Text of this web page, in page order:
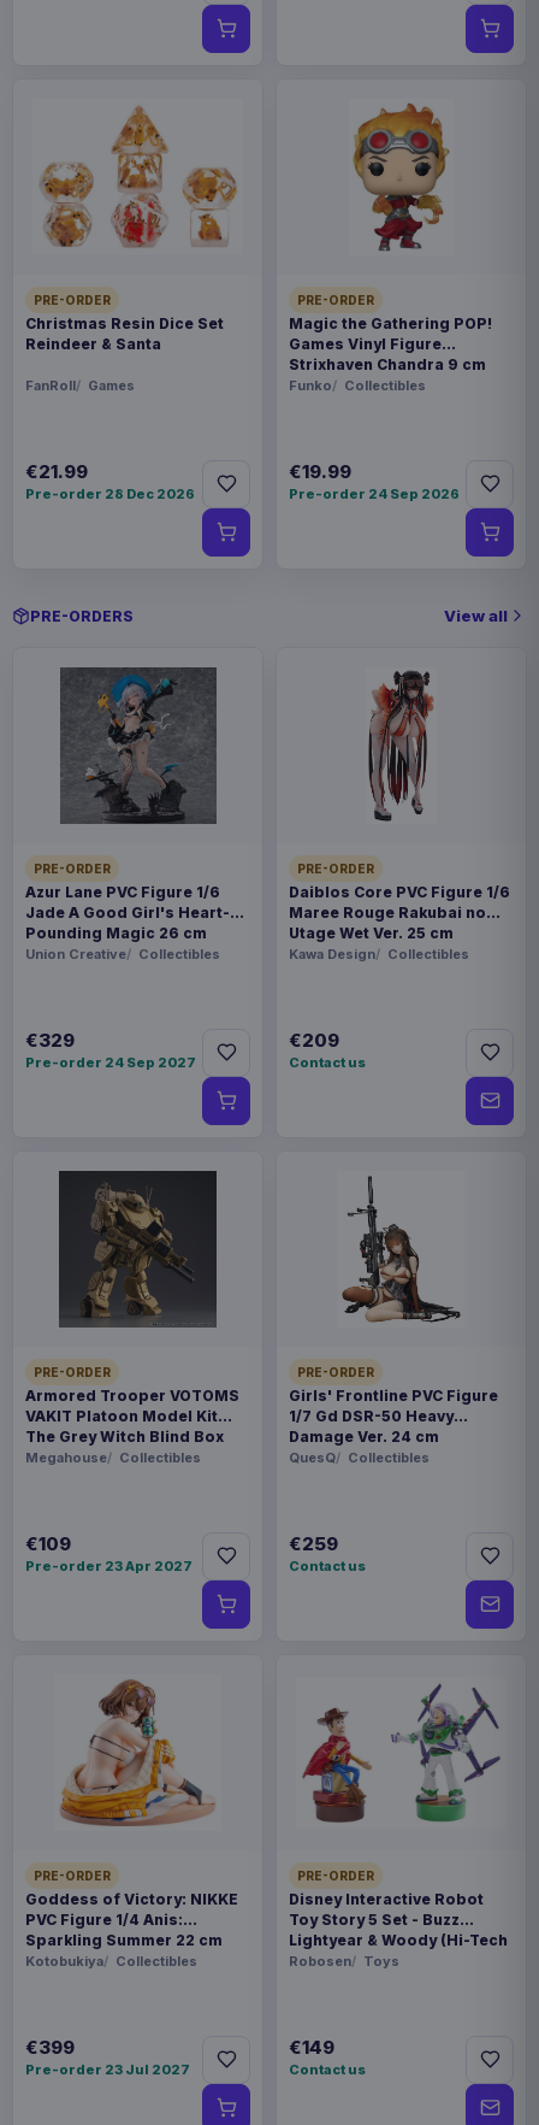
PRE-ORDER
Christmas Resin Dice Set
Reindeer & Santa
FanRoll Games
€21.99
Pre-order 28 Dec 2026
PRE-ORDER
Magic the Gathering POP!
Games Vinyl Figure
Strixhaven Chandra 9 cm
Funko Collectibles
€19.99
Pre-order 24 Sep 2026
PRE-ORDERS View all
PRE-ORDER
Azur Lane PVC Figure 1/6
Jade A Good Girl's Heart-
Pounding Magic 26 cm
Union Creative Collectibles
€329
Pre-order 24 Sep 2027
PRE-ORDER
Daiblos Core PVC Figure 1/6
Maree Rouge Rakubai no
Utage Wet Ver. 25 cm
Kawa Design Collectibles
€209
Contact us
PRE-ORDER
Armored Trooper VOTOMS
VAKIT Platoon Model Kit
The Grey Witch Blind Box
Assortment (6)
Megahouse Collectibles
€109
Pre-order 23 Apr 2027
PRE-ORDER
Girls' Frontline PVC Figure
1/7 Gd DSR-50 Heavy
Damage Ver. 24 cm
QuesQ Collectibles
€259
Contact us
PRE-ORDER
Goddess of Victory: NIKKE
PVC Figure 1/4 Anis:
Sparkling Summer 22 cm
Kotobukiya Collectibles
€399
Pre-order 23 Jul 2027
PRE-ORDER
Disney Interactive Robot
Toy Story 5 Set - Buzz
Lightyear & Woody (Hi-Tech
Edition) *German Version*
Robosen Toys
€149
Contact us